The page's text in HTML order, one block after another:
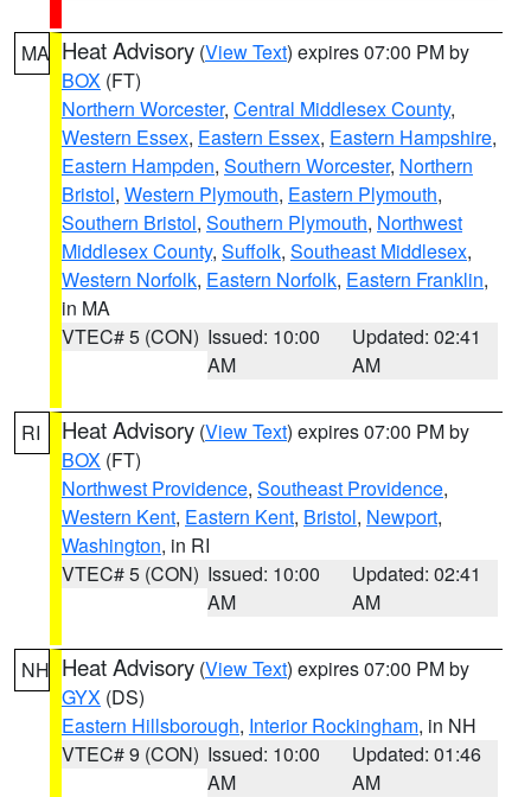
MA Heat Advisory (View Text) expires 07:00 PM by
BOX (FT)
Northern Worcester, Central Middlesex County,
Western Essex, Eastern Essex, Eastern Hampshire,
Eastern Hampden, Southern Worcester, Northern
Bristol, Western Plymouth, Eastern Plymouth,
Southern Bristol, Southern Plymouth, Northwest
Middlesex County, Suffolk, Southeast Middlesex,
Western Norfolk, Eastern Norfolk, Eastern Franklin,
in MA
VTEC# 5 (CON) Issued: 10:00
AM
Updated: 02:41
AM
RI Heat Advisory (View Text) expires 07:00 PM by
BOX (FT)
Northwest Providence, Southeast Providence,
Western Kent, Eastern Kent, Bristol, Newport,
Washington, in RI
VTEC# 5 (CON) Issued: 10:00
AM
Updated: 02:41
AM
NH Heat Advisory (View Text) expires 07:00 PM by
GYX (DS)
Eastern Hillsborough, Interior Rockingham, in NH
VTEC# 9 (CON) Issued: 10:00
AM
Updated: 01:46
AM